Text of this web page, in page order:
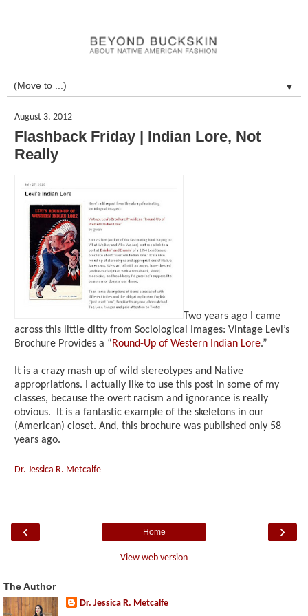
▼
August 3, 2012
Flashback Friday | Indian Lore, Not
Really
Two years ago I came
across this little ditty from Sociological Images: Vintage Levi’s
Brochure Provides a “Round-Up of Western Indian Lore.”
It is a crazy mash up of wild stereotypes and Native
appropriations. I actually like to use this post in some of my
classes, because the overt racism and ignorance is really
obvious. It is a fantastic example of the skeletons in our
(American) closet. And, this brochure was published only 58
years ago.
Dr. Jessica R. Metcalfe
‹ ›
Home
View web version
The Author
Dr. Jessica R. Metcalfe